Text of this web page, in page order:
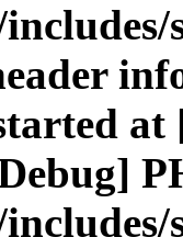
at